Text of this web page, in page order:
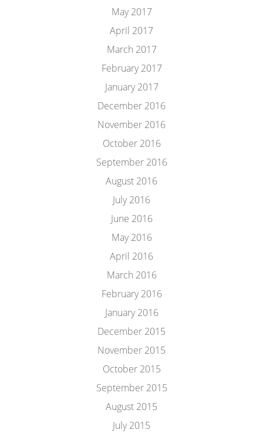
May 2017
April 2017
March 2017
February 2017
January 2017
December 2016
November 2016
October 2016
September 2016
August 2016
July 2016
June 2016
May 2016
April 2016
March 2016
February 2016
January 2016
December 2015
November 2015
October 2015
September 2015
August 2015
July 2015